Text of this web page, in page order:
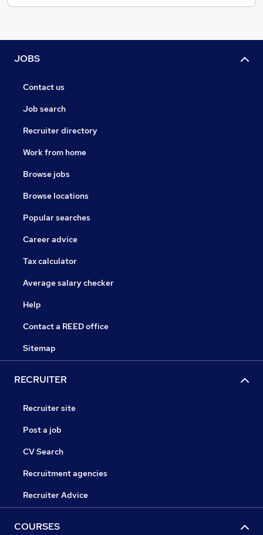
JOBS
Contact us
Job search
Recruiter directory
Work from home
Browse jobs
Browse locations
Popular searches
Career advice
Tax calculator
Average salary checker
Help
Contact a REED office
Sitemap
RECRUITER
Recruiter site
Post a job
CV Search
Recruitment agencies
Recruiter Advice
COURSES